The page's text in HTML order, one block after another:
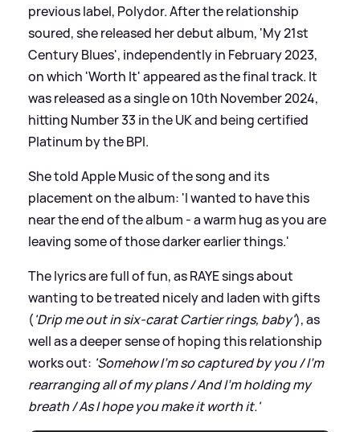
previous label, Polydor. After the relationship
soured, she released her debut album, 'My 21st
Century Blues', independently in February 2023,
on which 'Worth It' appeared as the final track. It
was released as a single on 10th November 2024,
hitting Number 33 in the UK and being certified
Platinum by the BPI.
She told Apple Music of the song and its
placement on the album: 'I wanted to have this
near the end of the album - a warm hug as you are
leaving some of those darker earlier things.'
The lyrics are full of fun, as RAYE sings about
wanting to be treated nicely and laden with gifts
('Drip me out in six-carat Cartier rings, baby'), as
well as a deeper sense of hoping this relationship
works out: 'Somehow I'm so captured by you / I'm
rearranging all of my plans / And I'm holding my
breath / As I hope you make it worth it.'